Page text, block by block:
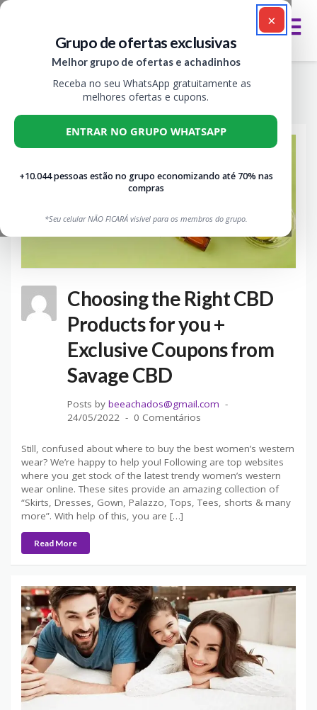
×
Grupo de ofertas exclusivas
Melhor grupo de ofertas e achadinhos
Receba no seu WhatsApp gratuitamente as
melhores ofertas e cupons.
ENTRAR NO GRUPO WHATSAPP
+10.044 pessoas estão no grupo economizando até 70% nas
compras
*Seu celular NÃO FICARÁ visível para os membros do grupo.
Month: maio 2022
VIVA CUPOM>BLOG > 2022 >MAIO
Choosing the Right CBD
Products for you +
Exclusive Coupons from
Savage CBD
Posts by beeachados@gmail.com
24/05/2022
0 Comentários
Still, confused about where to buy the best women’s western
wear? We’re happy to help you! Following are top websites
where you get stock of the latest trendy women’s western
wear online. These sites provide an amazing collection of
“Skirts, Dresses, Gown, Palazzo, Tops, Tees, shorts & many
more”. With help of this, you are […]
Read More